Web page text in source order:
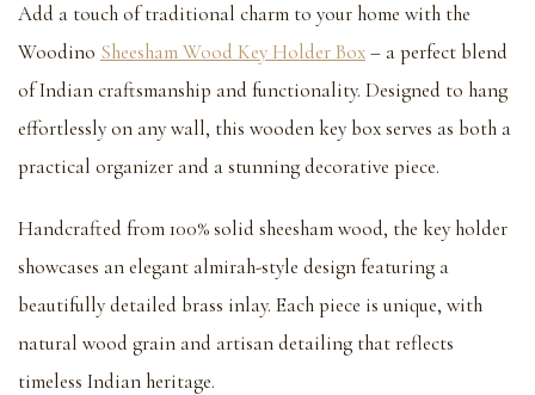
Add a touch of traditional charm to your home with the
Woodino Sheesham Wood Key Holder Box– a perfect blend
of Indian craftsmanship and functionality. Designed to hang
effortlessly on any wall, this wooden key box serves as both a
practical organizer and a stunning decorative piece.
Handcrafted from 100% solid sheesham wood, the key holder
showcases an elegant almirah-style design featuring a
beautifully detailed brass inlay. Each piece is unique, with
natural wood grain and artisan detailing that reflects
timeless Indian heritage.